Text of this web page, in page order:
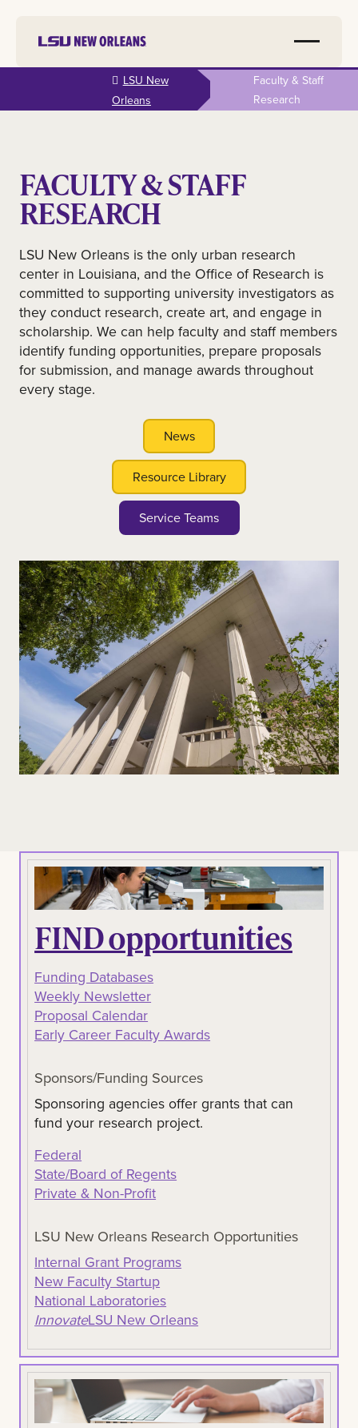
content
LSU New
Orleans
Faculty & Staff
Research
FACULTY & STAFF
RESEARCH
LSU New Orleans is the only urban research
center in Louisiana, and the Office of Research is
committed to supporting university investigators as
they conduct research, create art, and engage in
scholarship. We can help faculty and staff members
identify funding opportunities, prepare proposals
for submission, and manage awards throughout
every stage.
News
Resource Library
Service Teams
FIND opportunities
Funding Databases
Weekly Newsletter
Proposal Calendar
Early Career Faculty Awards
Sponsors/Funding Sources
Sponsoring agencies offer grants that can
fund your research project.
Federal
State/Board of Regents
Private & Non-Profit
LSU New Orleans Research Opportunities
Internal Grant Programs
New Faculty Startup
National Laboratories
InnovateLSU New Orleans